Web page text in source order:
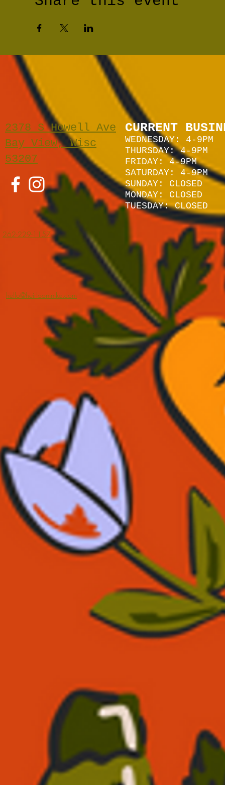
2378 S Howell Ave
Bay View, Wisc
53207
262-229-1157
CURRENT
WEDNESDAY: 4-9PM
THURSDAY: 4-9PM
FRIDAY: 4-9PM
SATURDAY: 4 -9PM
SUNDAY: CLOSED
MONDAY: CLOSED
TUESDAY: CLOSED
hello@heirloommke.com